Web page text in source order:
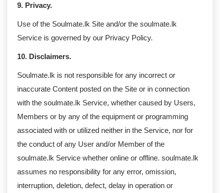
9. Privacy.
Use of the Soulmate.lk Site and/or the soulmate.lk
Service is governed by our Privacy Policy.
10. Disclaimers.
Soulmate.lk is not responsible for any incorrect or
inaccurate Content posted on the Site or in connection
with the soulmate.lk Service, whether caused by Users,
Members or by any of the equipment or programming
associated with or utilized neither in the Service, nor for
the conduct of any User and/or Member of the
soulmate.lk Service whether online or offline. soulmate.lk
assumes no responsibility for any error, omission,
interruption, deletion, defect, delay in operation or